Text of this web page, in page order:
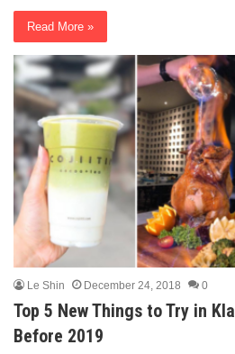
Read More »
Le Shin December 24, 2018 0
Top 5 New Things to Try in
Before 2019